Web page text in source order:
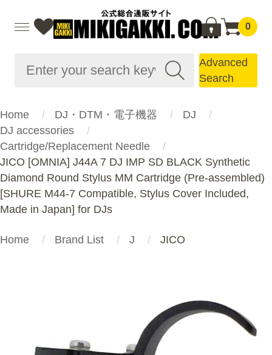
0
Advanced
Search
Home DJ・DTM・電子機器
DJ
DJ accessories
Cartridge/Replacement Needle
JICO [OMNIA] J44A 7 DJ IMP SD BLACK Synthetic
Diamond Round Stylus MM Cartridge (Pre-assembled)
[SHURE M44-7 Compatible, Stylus Cover Included,
Made in Japan] for DJs
Home Brand List J JICO